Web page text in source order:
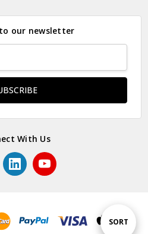
Sort
SORT
our newsletter
With Us